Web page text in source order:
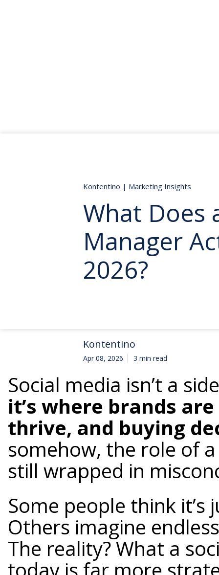
Kontentino | Marketing Insights
What Does
Manager
2026?
Kontentino
Apr 08, 2026 3 min read
Social media isn’t a
it’s where brands
thrive, and buying
somehow, the role of
still wrapped in
Some people think
Others imagine
The reality? What a